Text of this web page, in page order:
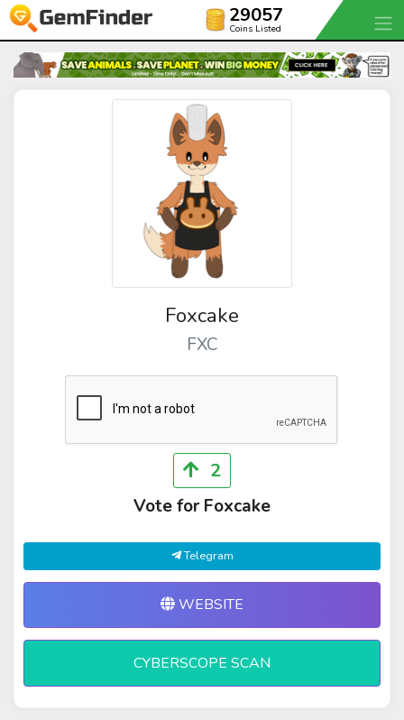
29057
Coins Listed
Foxcake
FXC
2
Vote for Foxcake
Telegram
WEBSITE
CYBERSCOPE SCAN